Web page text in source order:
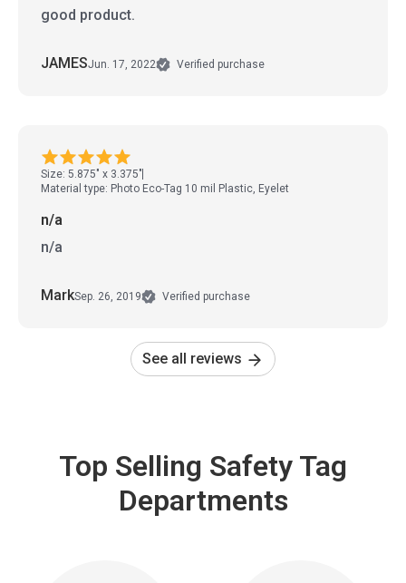
good product.
JAMESJun. 17, 2022 Verified purchase
Size: 5.875" x 3.375"
Material type: Photo Eco-Tag 10 mil Plastic, Eyelet
n/a
n/a
MarkSep. 26, 2019 Verified purchase
See all reviews
Top Selling Safety Tag
Departments